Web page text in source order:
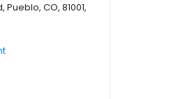
CO, 81001,